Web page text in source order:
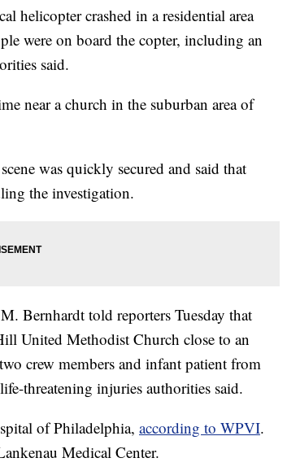
helicopter crashed in a residential area
were on board the copter, including an
said.
near a church in the suburban area of
was quickly secured and said that
the investigation.
Bernhardt told reporters Tuesday that
United Methodist Church close to an
crew members and infant patient from
threatening injuries authorities said.
of Philadelphia, according to WPVI.
Medical Center.